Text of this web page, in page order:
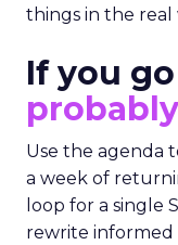
things in the real
If you go
Use the agenda
a week of
loop for a single
rewrite informed